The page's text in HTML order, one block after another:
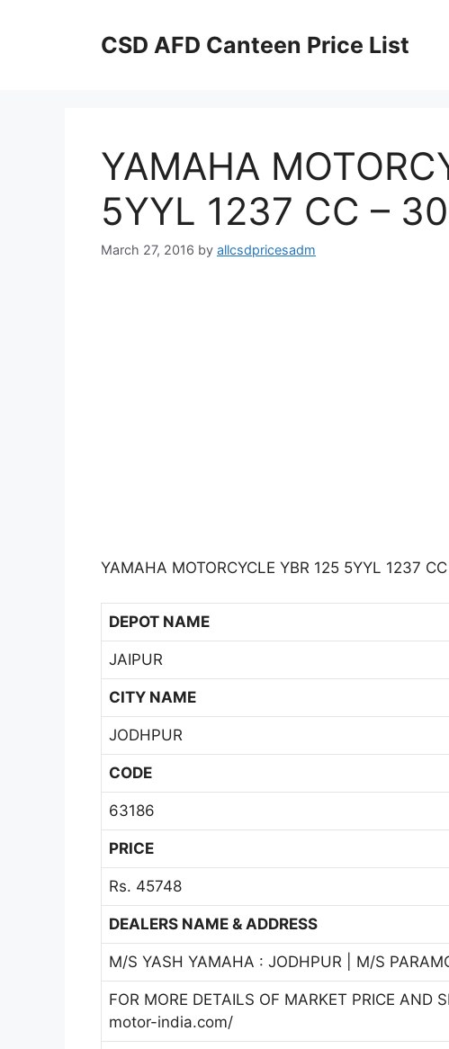
CSD AFD Canteen Price List
YAMAHA
5YYL 1237 CC –
March 27, 2016 by allcsdpricesadm
YAMAHA MOTORCYCLE YBR 125 5YYL 1237
DEPOT NAME
JAIPUR
CITY NAME
JODHPUR
CODE
63186
PRICE
Rs. 45748
DEALERS NAME & ADDRESS
M/S YASH YAMAHA : JODHPUR | M/S
FOR MORE DETAILS OF MARKET PRICE
motor-india.com/